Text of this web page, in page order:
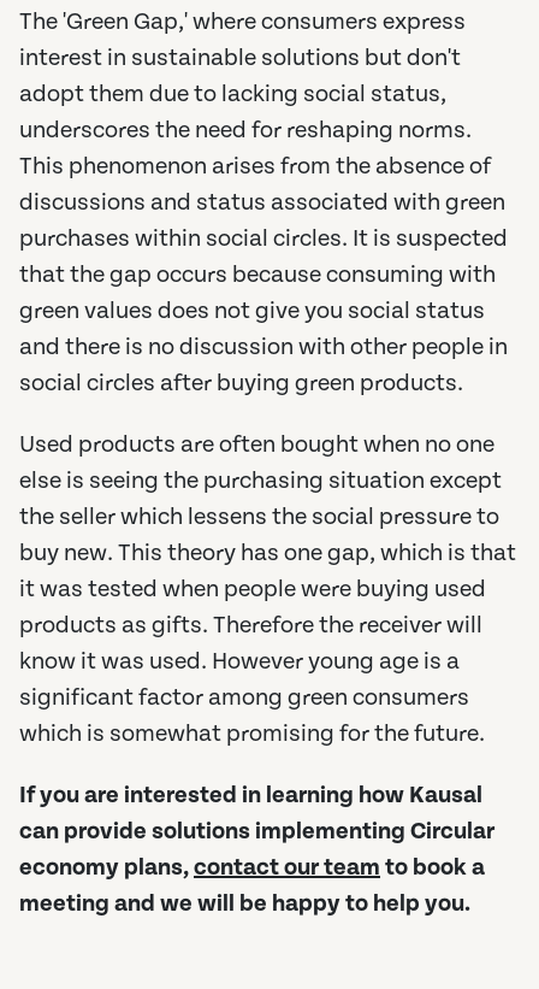
The 'Green Gap,' where consumers express
interest in sustainable solutions but don't
adopt them due to lacking social status,
underscores the need for reshaping norms.
This phenomenon arises from the absence of
discussions and status associated with green
purchases within social circles. It is suspected
that the gap occurs because consuming with
green values does not give you social status
and there is no discussion with other people in
social circles after buying green products.
Used products are often bought when no one
else is seeing the purchasing situation except
the seller which lessens the social pressure to
buy new. This theory has one gap, which is that
it was tested when people were buying used
products as gifts. Therefore the receiver will
know it was used. However young age is a
significant factor among green consumers
which is somewhat promising for the future.
If you are interested in learning how Kausal
can provide solutions implementing Circular
economy plans,contact our team to book a
meeting and we will be happy to help you.